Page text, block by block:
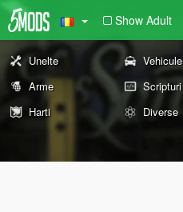
Show Adult
Unelte Vehicule
Arme
Scripturi
Harti
Diverse